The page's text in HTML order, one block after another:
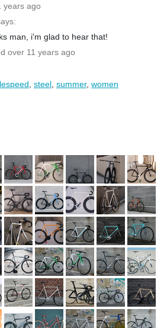
years ago
man, i'm glad to hear that!
over 11 years ago
steel summer, women